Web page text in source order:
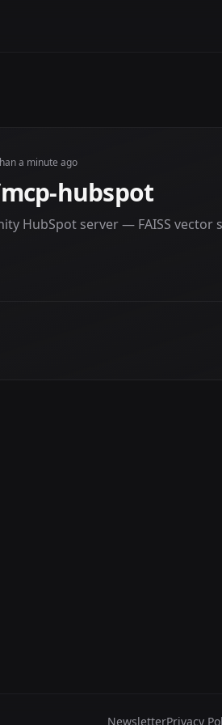
a minute ago
hubspot
HubSpot server — FAISS
NewsletterPrivacy